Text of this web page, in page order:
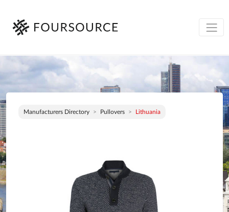
Manufacturers Directory Pullovers Lithuania